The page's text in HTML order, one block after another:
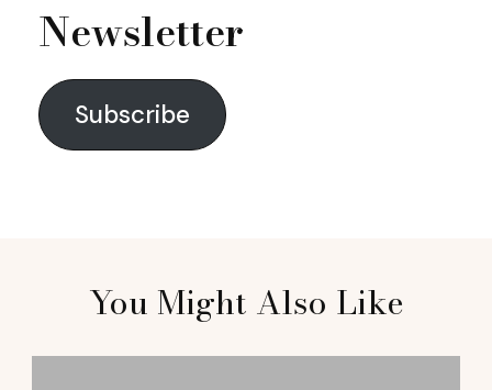
Newsletter
Subscribe
You Might Also Like